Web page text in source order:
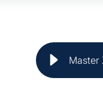
Master